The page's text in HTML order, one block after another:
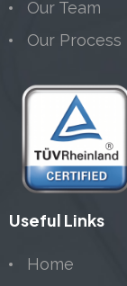
Our Team
Our Process
Useful Links
Home